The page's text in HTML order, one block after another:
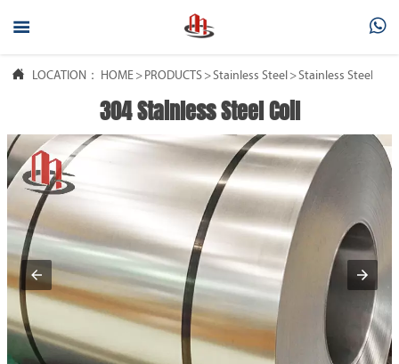
 
 LOCATION： HOME > PRODUCTS >Stainless Steel >Stainless Steel Coil
304 Stainless Steel Coil